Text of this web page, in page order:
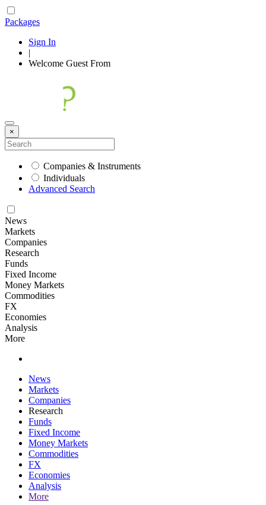
Packages
Sign In
|
Welcome Guest From
×
Companies & Instruments
Individuals
Advanced Search
News
Markets
Companies
Research
Funds
Fixed Income
Money Markets
Commodities
FX
Economies
Analysis
More
News
Markets
Companies
Research
Funds
Fixed Income
Money Markets
Commodities
FX
Economies
Analysis
More